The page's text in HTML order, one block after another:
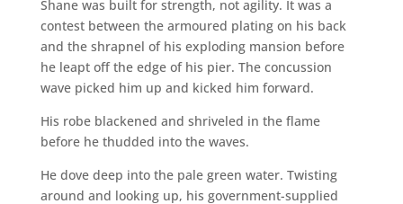
Shane was built for strength, not agility. It was a
contest between the armoured plating on his back
and the shrapnel of his exploding mansion before
he leapt off the edge of his pier. The concussion
wave picked him up and kicked him forward.
His robe blackened and shriveled in the flame
before he thudded into the waves.
He dove deep into the pale green water. Twisting
around and looking up, his government-supplied